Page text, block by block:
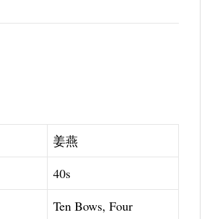
姜燕
40s
Ten Bows, Four